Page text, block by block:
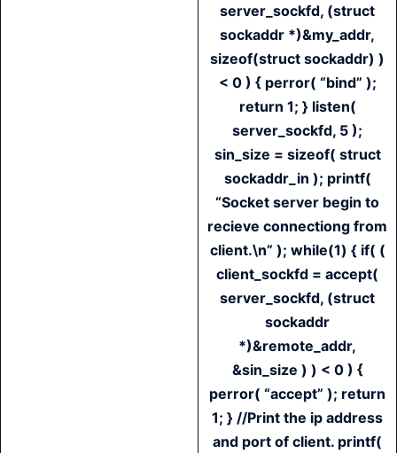
server_sockfd, (struct
sockaddr *)&my_addr,
sizeof(struct sockaddr) )
< 0 ) { perror( “bind” );
return 1; } listen(
server_sockfd, 5 );
sin_size = sizeof( struct
sockaddr_in ); printf(
“Socket server begin to
recieve connectiong from
client.\n” ); while(1) { if( (
client_sockfd = accept(
server_sockfd, (struct
sockaddr
*)&remote_addr,
&sin_size ) ) < 0 ) {
perror( “accept” ); return
1; } //Print the ip address
and port of client. printf(